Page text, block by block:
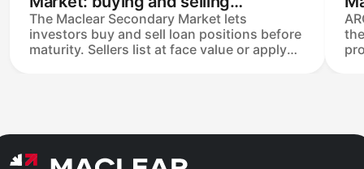
investments explained
The Maclear Secondary Market lets
investors buy and sell loan positions before
maturity. Sellers list at face value or apply